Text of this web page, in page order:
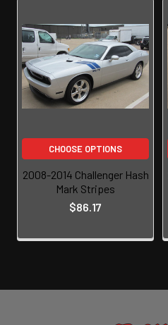
CHOOSE OPTIONS
2008-2014 Challenger Hash
Mark Stripes
$86.17